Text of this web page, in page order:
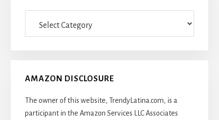
AMAZON DISCLOSURE
The owner of this website, TrendyLatina.com, is a
participant in the Amazon Services LLC Associates